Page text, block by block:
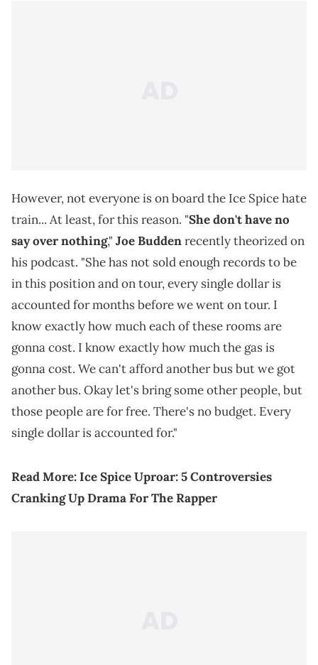
However, not everyone is on board the Ice Spice hate
train... At least, for this reason. "She don't have no
say over nothing," Joe Buddenrecently theorized on
his podcast. "She has not sold enough records to be
in this position and on tour, every single dollar is
accounted for months before we went on tour. I
know exactly how much each of these rooms are
gonna cost. I know exactly how much the gas is
gonna cost. We can't afford another bus but we got
another bus. Okay let's bring some other people, but
those people are for free. There's no budget. Every
single dollar is accounted for."
Read More:Ice Spice Uproar: 5 Controversies
Cranking Up Drama For The Rapper